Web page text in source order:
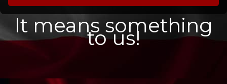
It means something
to us!